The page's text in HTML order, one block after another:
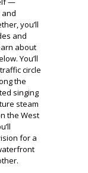
you’ll
and
about
You’ll
circle
the
singing
steam
the West
for a